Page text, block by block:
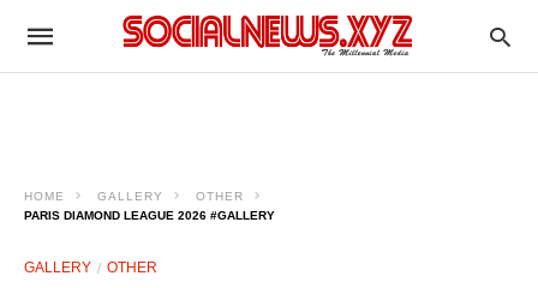
HOME GALLERY
OTHER
PARIS DIAMOND LEAGUE 2026 #GALLERY
GALLERY OTHER